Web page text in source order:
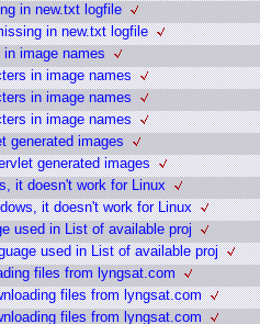
in new.txt logfile
in new.txt logfile
image names
in image names
in image names
in image names
generated images
generated images
it doesn't work for Linux
it doesn't work for Linux
used in List of available proj
used in List of available proj
files from lyngsat.com
files from lyngsat.com
files from lyngsat.com